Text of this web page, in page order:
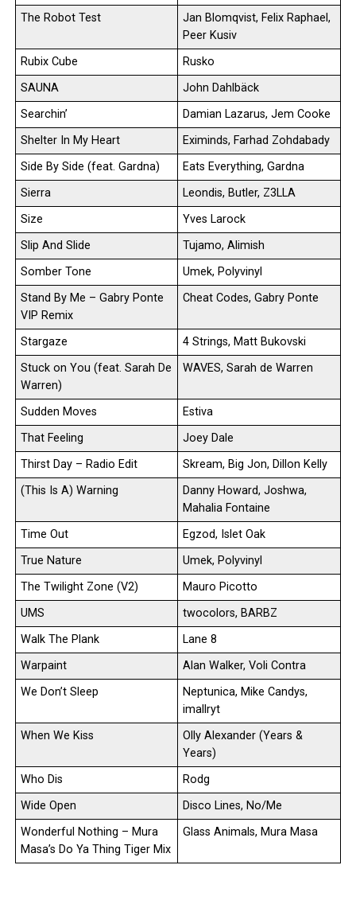
The Robot Test
Jan Blomqvist, Felix Raphael,
Peer Kusiv
Rubix Cube
Rusko
SAUNA
John Dahlbäck
Searchin’
Damian Lazarus, Jem Cooke
Shelter In My Heart
Eximinds, Farhad Zohdabady
Side By Side (feat. Gardna)
Eats Everything, Gardna
Sierra
Leondis, Butler, Z3LLA
Size
Yves Larock
Slip And Slide
Tujamo, Alimish
Somber Tone
Umek, Polyvinyl
Stand By Me – Gabry Ponte
VIP Remix
Cheat Codes, Gabry Ponte
Stargaze
4 Strings, Matt Bukovski
Stuck on You (feat. Sarah De
Warren)
WAVES, Sarah de Warren
Sudden Moves
Estiva
That Feeling
Joey Dale
Thirst Day – Radio Edit
Skream, Big Jon, Dillon Kelly
(This Is A) Warning
Danny Howard, Joshwa,
Mahalia Fontaine
Time Out
Egzod, Islet Oak
True Nature
Umek, Polyvinyl
The Twilight Zone (V2)
Mauro Picotto
UMS
twocolors, BARBZ
Walk The Plank
Lane 8
Warpaint
Alan Walker, Voli Contra
We Don’t Sleep
Neptunica, Mike Candys,
imallryt
When We Kiss
Olly Alexander (Years &
Years)
Who Dis
Rodg
Wide Open
Disco Lines, No/Me
Wonderful Nothing – Mura
Masa’s Do Ya Thing Tiger Mix
Glass Animals, Mura Masa